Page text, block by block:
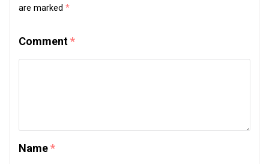
are marked *
Comment*
Name*